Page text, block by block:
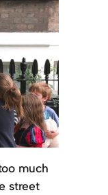
much
street